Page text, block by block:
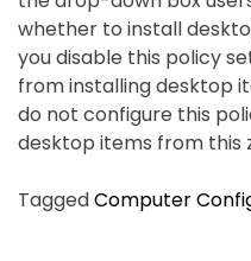
whether to install
you disable this policy
from installing desktop
do not configure this
desktop items from this
TaggedComputer